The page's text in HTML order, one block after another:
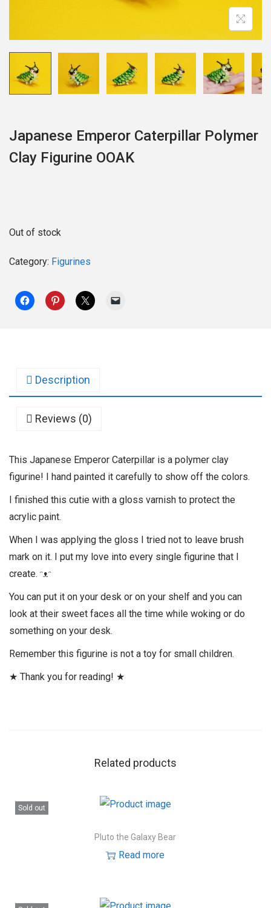
o
Japanese Emperor Caterpillar Polymer
Clay Figurine OOAK
Out of stock
Category: Figurines
Description
Reviews (0)
This Japanese Emperor Caterpillar is a polymer clay
figurine! I hand painted it carefully to show off the colors.
I finished this cutie with a gloss varnish to protect the
acrylic paint.
When I was applying the gloss I tried not to leave brush
mark on it. I put my love into every single figurine that I
create. ᵔᴥᵔ
You can put it on your desk or on your shelf and you can
look at their sweet faces all the time while woking or do
something on your desk.
Remember this figurine is not a toy for small children.
★ Thank you for reading! ★
Related products
Sold out
Pluto the Galaxy Bear
Read more